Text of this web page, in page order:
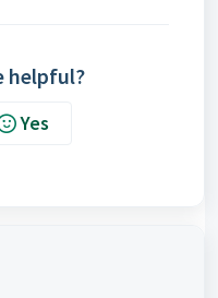
helpful?
Yes